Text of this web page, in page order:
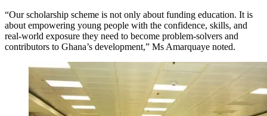
“Our scholarship scheme is not only about funding education. It is
about empowering young people with the confidence, skills, and
real-world exposure they need to become problem-solvers and
contributors to Ghana’s development,” Ms Amarquaye noted.